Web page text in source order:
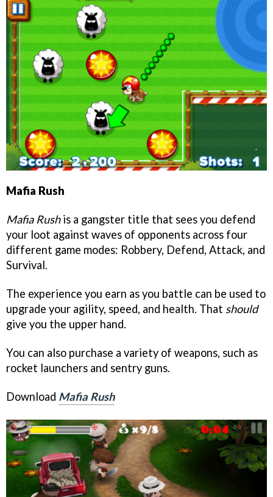
Mafia Rush
Mafia Rushis a gangster title that sees you defend
your loot against waves of opponents across four
different game modes: Robbery, Defend, Attack, and
Survival.
The experience you earn as you battle can be used to
upgrade your agility, speed, and health. That should
give you the upper hand.
You can also purchase a variety of weapons, such as
rocket launchers and sentry guns.
Download Mafia Rush